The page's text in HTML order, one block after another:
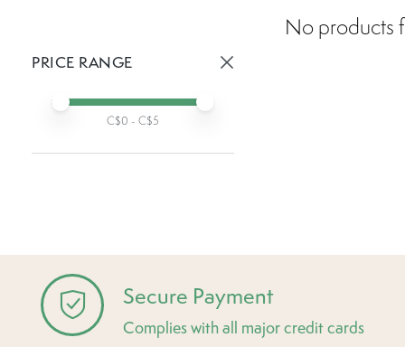
PRICE RANGE
Min price
Max price
C$0 - C$5
No products
Secure Payment
Complies with all major credit cards